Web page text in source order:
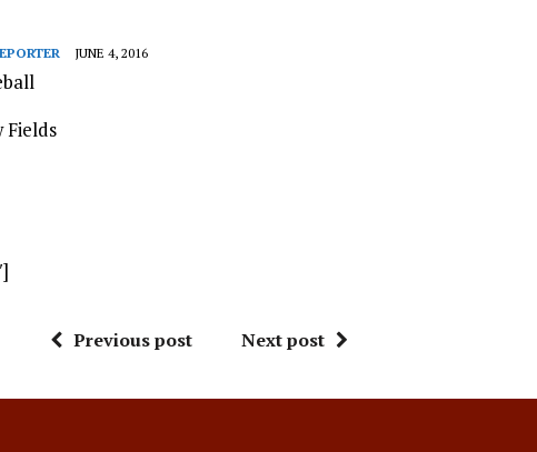
JUNE 4, 2016
Fields
Previous post Next post